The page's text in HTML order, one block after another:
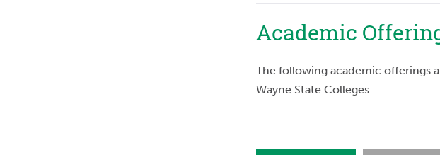
Academic
The following academic offerings
Wayne State Colleges: